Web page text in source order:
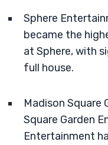
Sphere
became the
at Sphere, with
full house.
Madison Square
Square Garden
Entertainment